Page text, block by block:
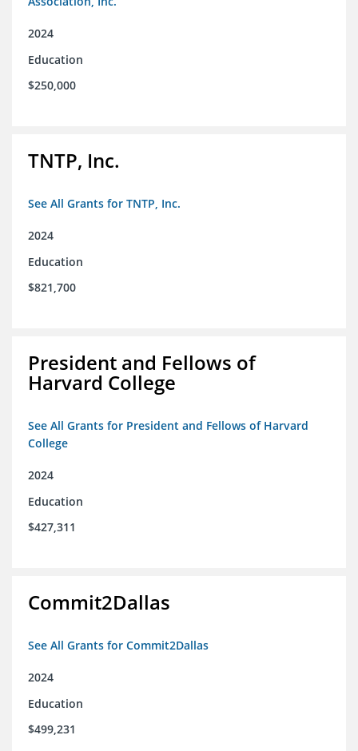
2024
Education
$250,000
TNTP, Inc.
See All Grants for TNTP, Inc.
2024
Education
$821,700
President and Fellows of
Harvard College
See All Grants for President and Fellows of Harvard
College
2024
Education
$427,311
Commit2Dallas
See All Grants for Commit2Dallas
2024
Education
$499,231